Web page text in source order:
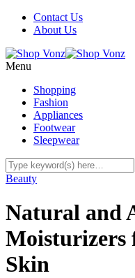
Contact Us
About Us
Menu
Shopping
Fashion
Appliances
Footwear
Sleepwear
Beauty
Natural and
Moisturizers
Skin